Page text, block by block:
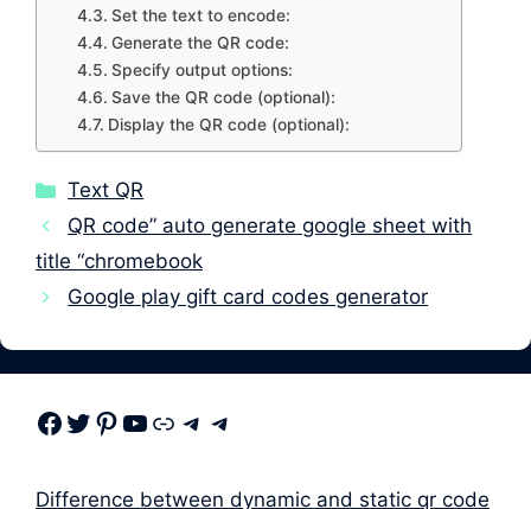
Set the text to encode:
Generate the QR code:
Specify output options:
Save the QR code (optional):
Display the QR code (optional):
Categories
Text QR
QR code” auto generate google sheet with
title “chromebook
Google play gift card codes generator
Facebook Twitter Pinterest Youtube Link Telegram Telegram
Difference between dynamic and static qr code